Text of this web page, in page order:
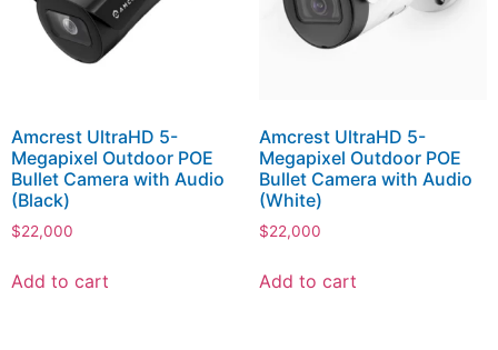
Amcrest UltraHD 5-
Megapixel Outdoor POE
Bullet Camera with Audio
(Black)
$22,000
Add to cart
Amcrest UltraHD 5-
Megapixel Outdoor POE
Bullet Camera with Audio
(White)
$22,000
Add to cart